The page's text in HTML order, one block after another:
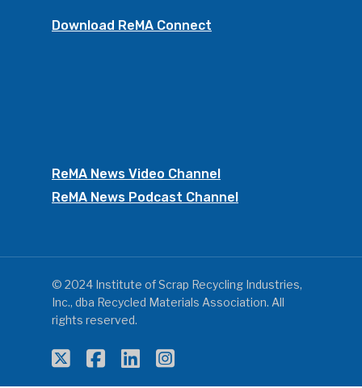
Download ReMA Connect
ReMA News Video Channel
ReMA News Podcast Channel
© 2024 Institute of Scrap Recycling Industries,
Inc., dba Recycled Materials Association. All
rights reserved.